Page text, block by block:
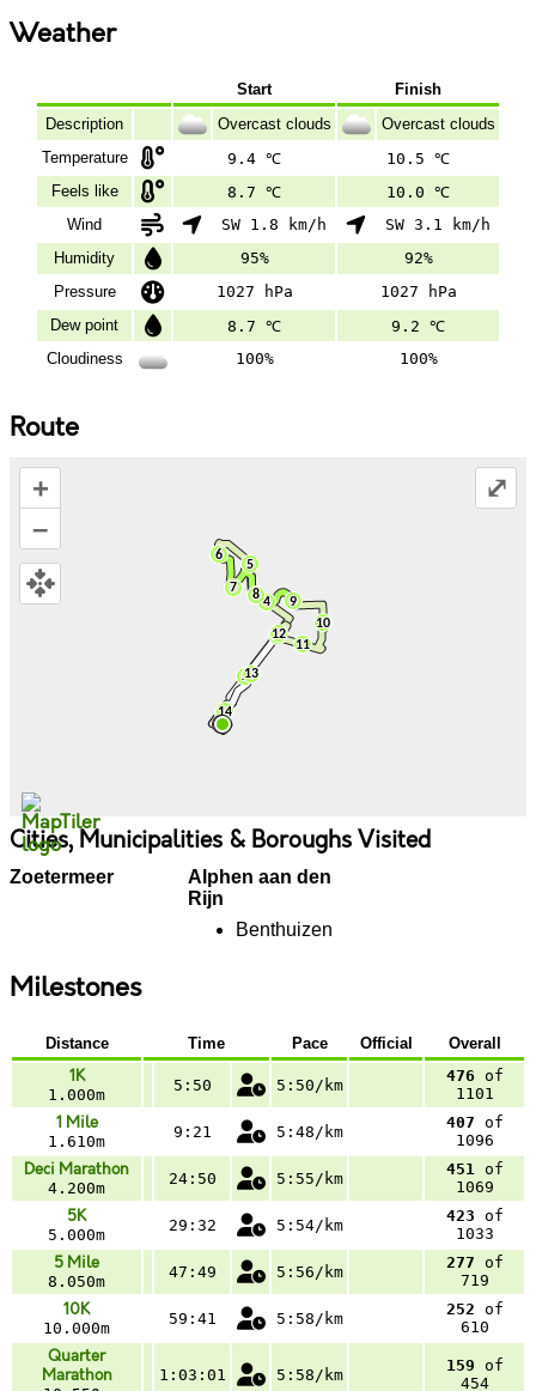
Weather
Start
Finish
Description
Overcast clouds
Overcast clouds
Temperature
9.4 ℃
10.5 ℃
Feels like
8.7 ℃
10.0 ℃
Wind
SW 1.8 km/h
SW 3.1 km/h
Humidity
95%
92%
Pressure
1027 hPa
1027 hPa
Dew point
8.7 ℃
9.2 ℃
Cloudiness
100% 100%
Route
+
–
⤢
Cities, Municipalities & Boroughs Visited
Zoetermeer
Alphen aan den
Rijn
Benthuizen
Milestones
Distance Time Pace Official Overall
1K
1.000m
5:50 5:50/km
476 of
1101
1 Mile
1.610m
9:21 5:48/km
407 of
1096
Deci Marathon
4.200m
24:50 5:55/km
451 of
1069
5K
5.000m
29:32 5:54/km
423 of
1033
5 Mile
8.050m
47:49 5:56/km
277 of
719
10K
10.000m
59:41 5:58/km
252 of
610
Quarter
Marathon
1:03:01 5:58/km
159 of
454